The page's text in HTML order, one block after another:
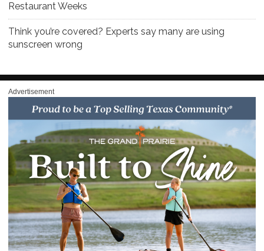
Restaurant Weeks
Think you’re covered? Experts say many are using
sunscreen wrong
Advertisement